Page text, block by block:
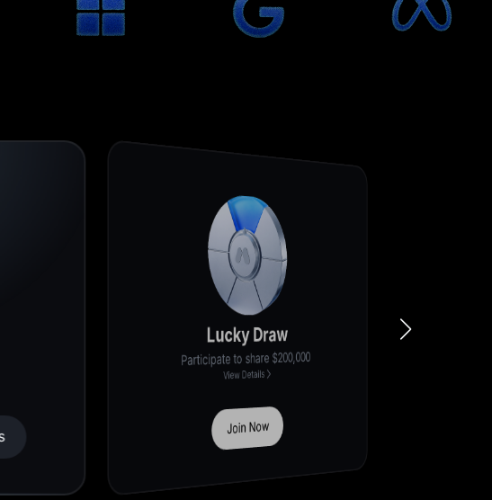
Deposit for 200%+ Cashback
New user exclusive, first-come, first-served
View Details
Deposit Now